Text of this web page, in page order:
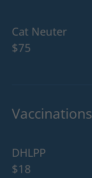
Cat Neuter
$75
Vaccinations
DHLPP
$18